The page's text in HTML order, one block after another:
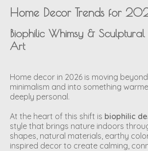
Home Decor Trends for
Biophilic Whimsy &
Art
Home decor in 2026 is moving
minimalism and into something
deeply personal.
At the heart of this shift is biophilic
style that brings nature indoors
shapes, natural materials, earthy
inspired decor to create calming,